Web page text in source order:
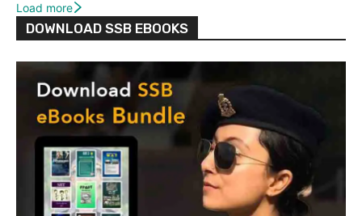
Load more
DOWNLOAD SSB EBOOKS